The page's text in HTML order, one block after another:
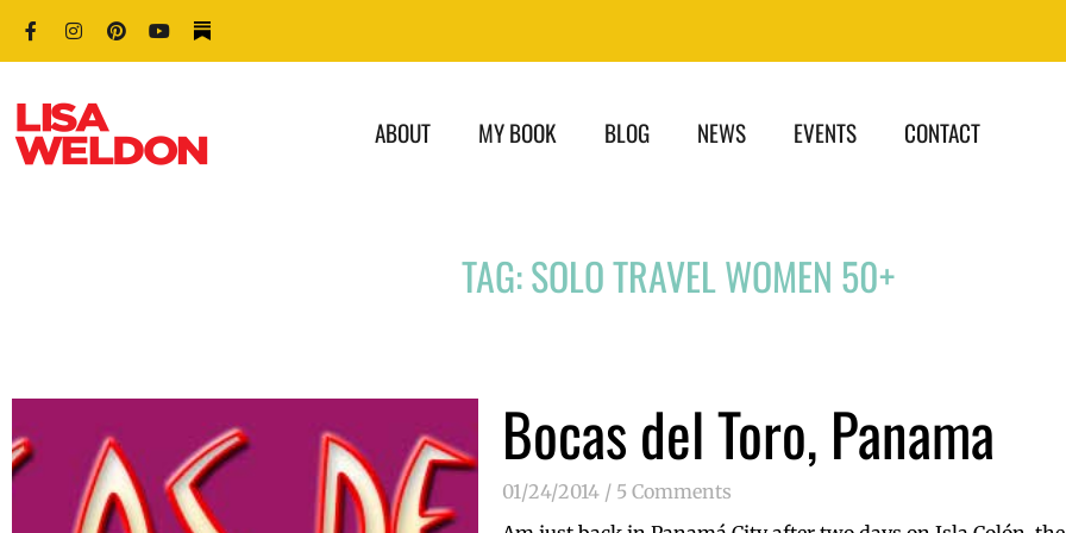
ABOUT MY BOOK BLOG NEWS EVENTS CONTACT
TAG: SOLO TRAVEL WOMEN 50+
Bocas del Toro, Panama
01/24/2014
5 Comments